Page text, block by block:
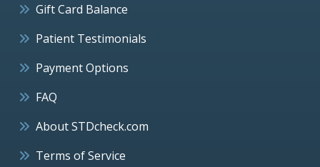
Gift Card Balance
Patient Testimonials
Payment Options
FAQ
About STDcheck.com
Terms of Service